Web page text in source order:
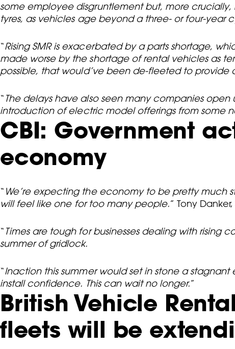
some employee disgruntlement but, more
tyres, as vehicles age beyond a three- or four-year
“Rising SMR is exacerbated by a parts shortage,
made worse by the shortage of rental vehicles as
possible, that would’ve been de-fleeted to provide
“ The delays have also seen many companies
introduction of electric model offerings from some
CBI: Government
economy
“ We’re expecting the economy to be pretty much
will feel like one for too many people.” Tony
“ Times are tough for businesses dealing with rising
summer of gridlock.
“Inaction this summer would set in stone a
install confidence. This can wait no longer.”
British Vehicle
fleets will be